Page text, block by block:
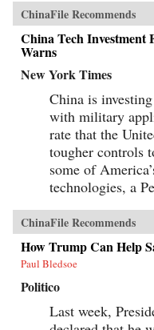
China’s millennial generation
corresponding new advertisement
approaches.The development
economy is one of the most
that will reshape the future of
technology, and society both in
world. China’s Mobile
to the digital transformation in
explains how this transformation
potential to transform both
global consumer landscape.
Sons, Inc.{chop}
ChinaFile Recommends
China Tech Investment
Warns
New York Times
China is
with military
rate that the
tougher controls
some of
technologies, a
ChinaFile Recommends
How Trump Can Help
Paul Bledsoe
Politico
Last week,